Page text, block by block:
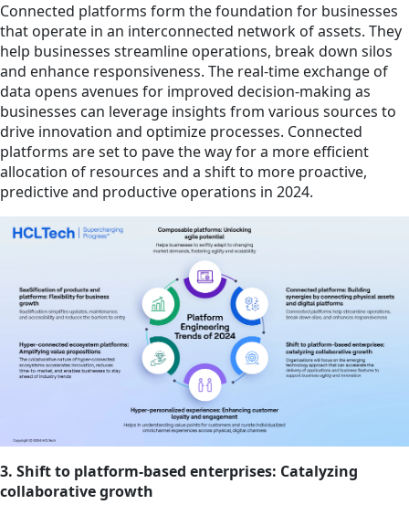
Connected platforms form the foundation for businesses
that operate in an interconnected network of assets. They
help businesses streamline operations, break down silos
and enhance responsiveness. The real-time exchange of
data opens avenues for improved decision-making as
businesses can leverage insights from various sources to
drive innovation and optimize processes. Connected
platforms are set to pave the way for a more efficient
allocation of resources and a shift to more proactive,
predictive and productive operations in 2024.
3. Shift to platform-based enterprises: Catalyzing
collaborative growth